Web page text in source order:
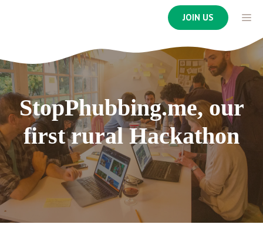
JOIN US
StopPhubbing.me, our
first rural Hackathon